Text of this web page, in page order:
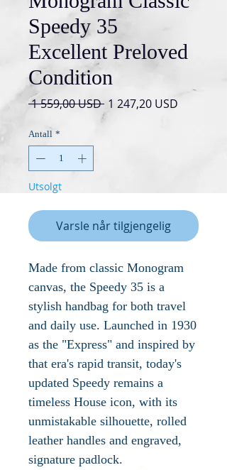
Speedy 35
Excellent Preloved
Condition
1 559,00 USD Vanlig
pris
1 247,20 USD
Antall *
Utsolgt
Varsle når tilgjengelig
Made from classic Monogram
canvas, the Speedy 35 is a
stylish handbag for both travel
and daily use. Launched in 1930
as the "Express" and inspired by
that era's rapid transit, today's
updated Speedy remains a
timeless House icon, with its
unmistakable silhouette, rolled
leather handles and engraved,
signature padlock.